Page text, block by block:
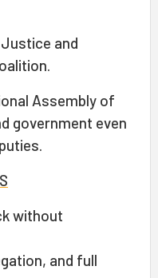
and
Assembly of
government even
without
and full